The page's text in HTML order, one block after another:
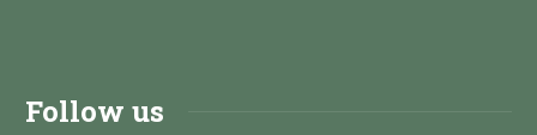
Follow us